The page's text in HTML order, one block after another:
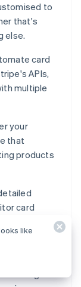
to
that's
else.
card
APIs,
multiple
your
that
products
card
cards when
like